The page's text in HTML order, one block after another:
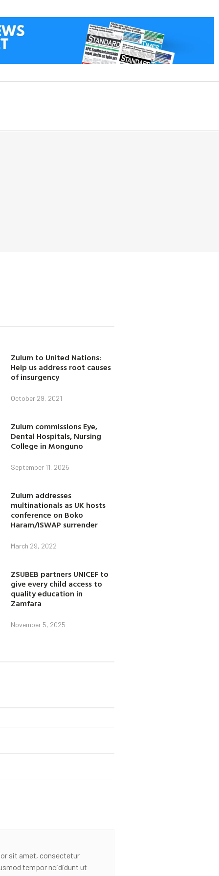
Zulum to United Nations:
Help us address root causes
of insurgency
October 29, 2021
Zulum commissions Eye,
Dental Hospitals, Nursing
College in Monguno
September 11, 2025
Zulum addresses
multinationals as UK hosts
conference on Boko
Haram/ISWAP surrender
March 29, 2022
ZSUBEB partners UNICEF to
give every child access to
quality education in
Zamfara
November 5, 2025
sit amet, consectetur
tempor ncididunt ut